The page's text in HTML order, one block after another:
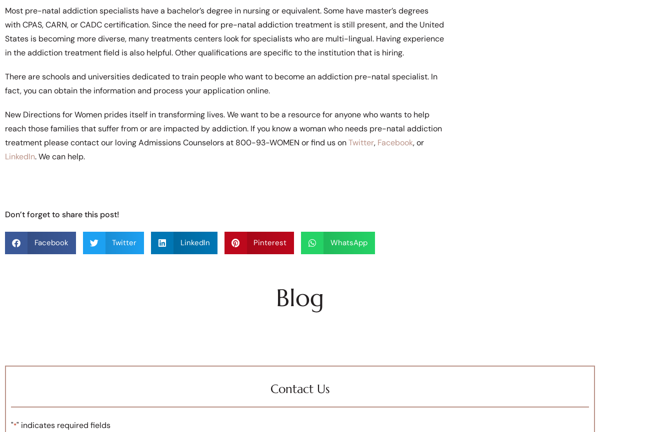
Most pre-natal addiction specialists have a bachelor’s degree in nursing or equivalent. Some have master’s degrees
with CPAS, CARN, or CADC certification. Since the need for pre-natal addiction treatment is still present, and the United
States is becoming more diverse, many treatments centers look for specialists who are multi-lingual. Having experience
in the addiction treatment field is also helpful. Other qualifications are specific to the institution that is hiring.
There are schools and universities dedicated to train people who want to become an addiction pre-natal specialist. In
fact, you can obtain the information and process your application online.
New Directions for Women prides itself in transforming lives. We want to be a resource for anyone who wants to help
reach those families that suffer from or are impacted by addiction. If you know a woman who needs pre-natal addiction
treatment please contact our loving Admissions Counselors at 800-93-WOMEN or find us onTwitter, Facebook, or
LinkedIn. We can help.
Don’t forget to share this post!
Facebook Twitter LinkedIn Pinterest WhatsApp
Blog
Contact Us
"*" indicates required fields